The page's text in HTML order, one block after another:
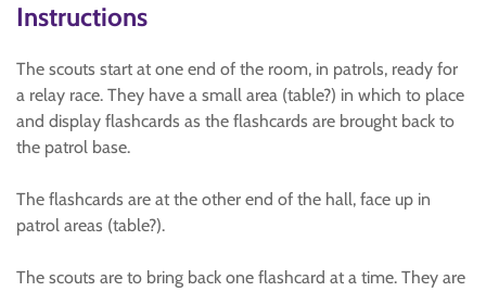
Instructions
The scouts start at one end of the room, in patrols, ready for
a relay race. They have a small area (table?) in which to place
and display flashcards as the flashcards are brought back to
the patrol base.
The flashcards are at the other end of the hall, face up in
patrol areas (table?).
The scouts are to bring back one flashcard at a time. They are